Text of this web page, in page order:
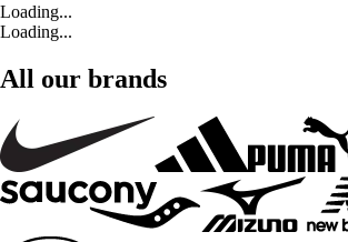
Loading...
Loading...
All our brands